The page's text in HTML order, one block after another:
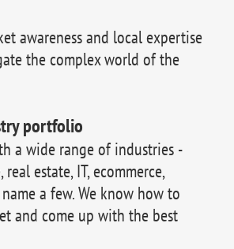
awareness and local expertise
the complex world of the
portfolio
a wide range of industries -
estate, IT, ecommerce,
a few. We know how to
and come up with the best